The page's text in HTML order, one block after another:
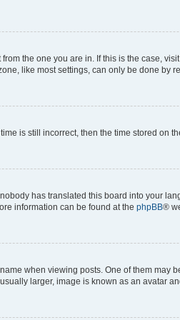
the one you are in. If this is the case,
like most settings, can only be done by
is still incorrect, then the time stored on
has translated this board into your
information can be found at the phpBB®
when viewing posts. One of them
larger, image is known as an avatar